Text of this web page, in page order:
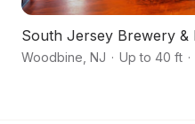
South Jersey Brewery &
Woodbine NJ · Up to 40 ft ·